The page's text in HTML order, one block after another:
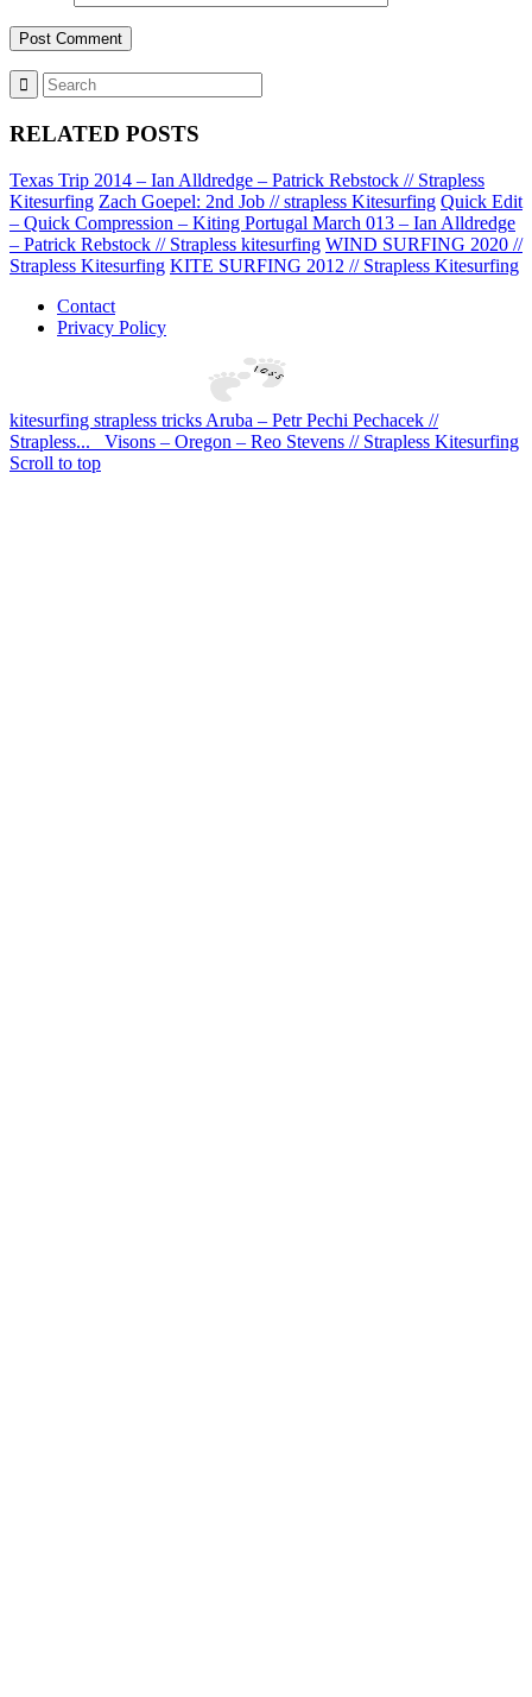
RELATED POSTS
Texas Trip 2014 – Ian Alldredge – Patrick Rebstock // Strapless
Kitesurfing Zach Goepel: 2nd Job // strapless Kitesurfing Quick Edit
– Quick Compression – Kiting Portugal March 013 – Ian Alldredge
– Patrick Rebstock // Strapless kitesurfing WIND SURFING 2020 //
Strapless Kitesurfing KITE SURFING 2012 // Strapless Kitesurfing
Contact
Privacy Policy
kitesurfing strapless tricks Aruba – Petr Pechi Pechacek //
Strapless...
Visons – Oregon – Reo Stevens // Strapless Kitesurfing
Scroll to top